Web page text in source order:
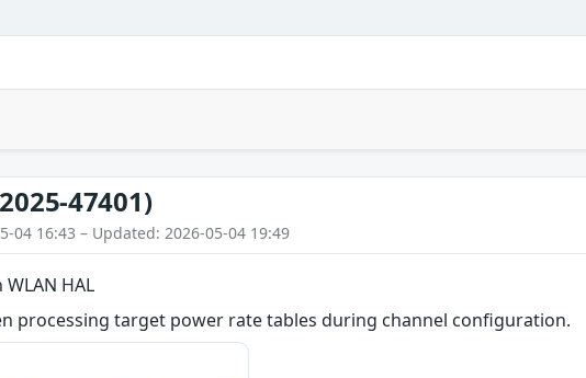
47401)
04 16:43 – Updated: 2026-05-04 19:49
HAL
processing target power rate tables during channel configuration.